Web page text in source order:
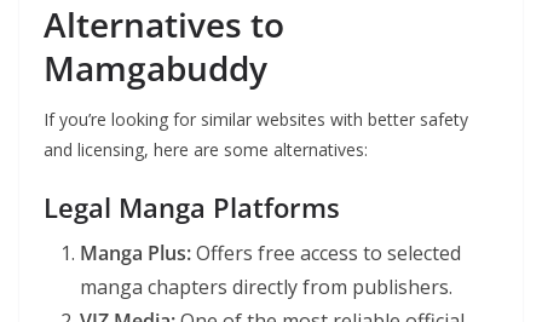
Alternatives to
Mamgabuddy
If you’re looking for similar websites with better safety
and licensing, here are some alternatives:
Legal Manga Platforms
Manga Plus:Offers free access to selected
manga chapters directly from publishers.